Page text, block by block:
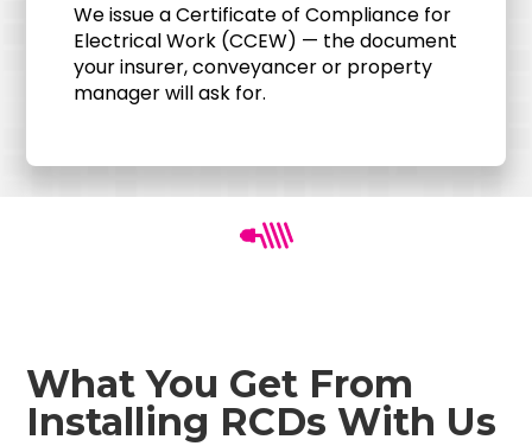
We issue a Certificate of Compliance for
Electrical Work (CCEW) — the document
your insurer, conveyancer or property
manager will ask for.
What You Get From
Installing RCDs With Us